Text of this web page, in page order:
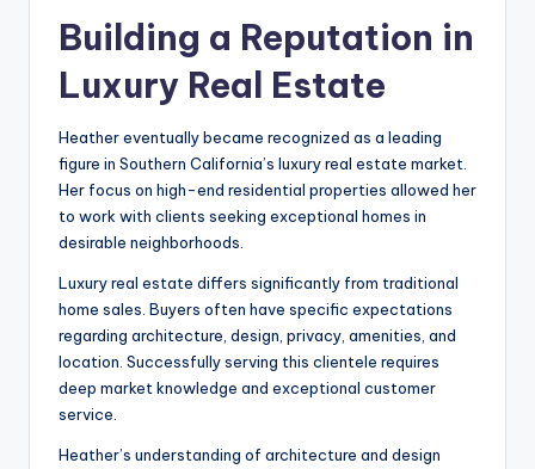
Building a Reputation in
Luxury Real Estate
Heather eventually became recognized as a leading
figure in Southern California’s luxury real estate market.
Her focus on high-end residential properties allowed her
to work with clients seeking exceptional homes in
desirable neighborhoods.
Luxury real estate differs significantly from traditional
home sales. Buyers often have specific expectations
regarding architecture, design, privacy, amenities, and
location. Successfully serving this clientele requires
deep market knowledge and exceptional customer
service.
Heather’s understanding of architecture and design